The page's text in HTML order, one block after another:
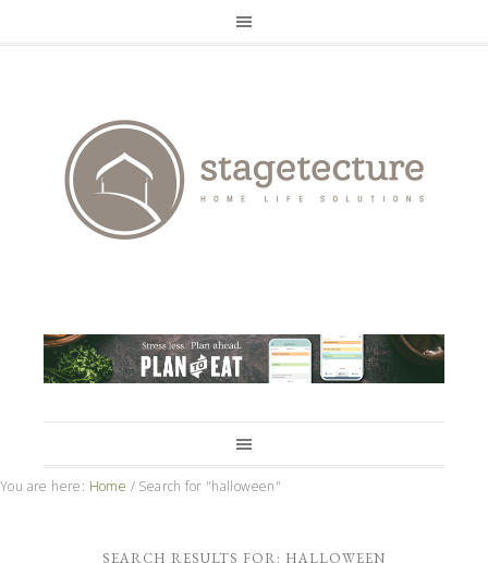
You are here: Home / Search for "halloween"
SEARCH RESULTS FOR: HALLOWEEN